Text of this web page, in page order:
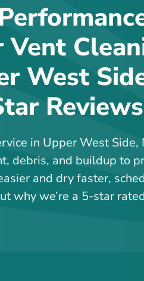
West
in Upper West Side,
debris, and buildup to
and dry faster,
why we’re a 5-star